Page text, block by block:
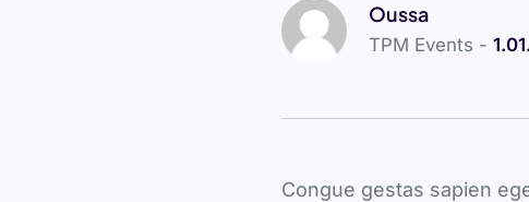
Oussa
TPM Events -
Congue gestas sapien